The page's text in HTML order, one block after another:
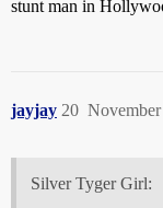
stunt man in
jayjay 20
Silver Tyger Girl: